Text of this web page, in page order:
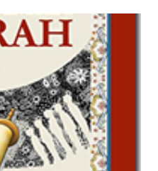
resources and more,
helps and
any of my worksheets,
a comment or email me
to link to your blog, to tell
just to say hi! If you want
co-op setting, please
If you just want to say